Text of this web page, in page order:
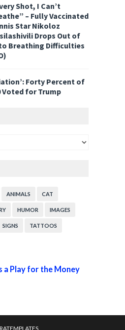
Shot, I Can’t
– Fully Vaccinated
Star Nikoloz
Drops Out of
to Breathing Difficulties
Forty Percent of
Voted for Trump
ANIMALS CAT
HUMOR IMAGES
SIGNS TATTOOS
a Play for the Money